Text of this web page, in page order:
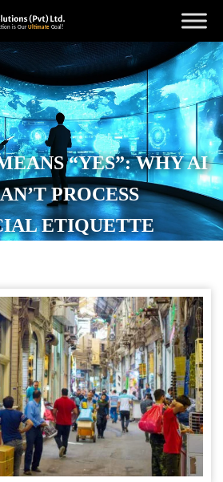
“YES”: WHY AI
PROCESS
ETIQUETTE